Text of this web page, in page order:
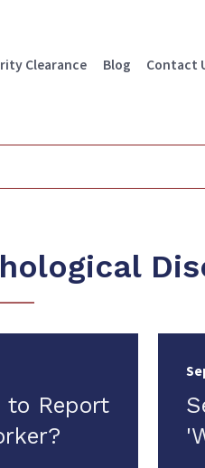
Clearance Blog Contact
to Report